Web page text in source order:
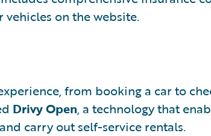
on the website.
from booking a car to
Drivy Open, a technology that
and carry out self-service rentals.